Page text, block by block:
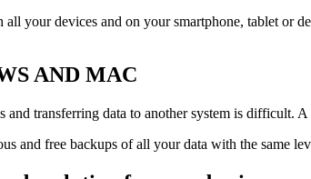
your devices and on your smartphone, tablet or
AND MAC
and transferring data to another system is difficult.
and free backups of all your data with the same